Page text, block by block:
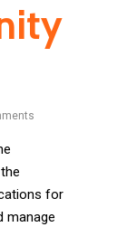
for
manage